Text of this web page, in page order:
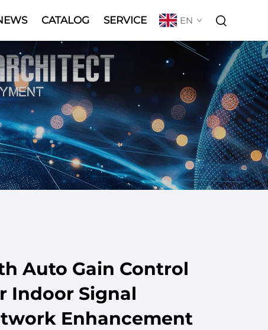
CATALOG SERVICE EN
Auto Gain Control
Indoor Signal
Enhancement